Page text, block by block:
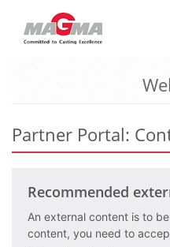
MAGMA Europe, Germany
EN
MAGMA North-America,
EN
Partner Portal:
Recommended
An external content is to
content, you need to